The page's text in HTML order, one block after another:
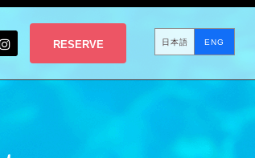
日本語 ENG
RESERVE